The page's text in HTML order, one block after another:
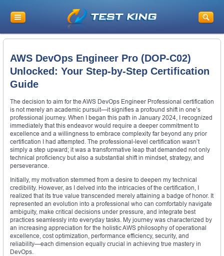
AWS DevOps Engineer Pro (DOP-C02)
Unlocked: Your Step-by-Step Certification
Guide
The decision to aim for the AWS DevOps Engineer Professional certification
is not merely an academic pursuit—it signifies a profound shift in one’s
professional journey. When I began this path in January 2024, I recognized
immediately that this endeavor would require a deeper commitment to
excellence and a willingness to embrace complexity far beyond any prior
certification I had attempted. The professional-level certification wasn’t
simply a step upward; it was a transformative leap that demanded not only
technical proficiency but also a substantial shift in mindset, strategy, and
perseverance.
Initially, my motivation stemmed from a desire to deepen my technical
credibility. However, as I delved into the intricacies of the certification, I
realized that its true value transcended merely attaining a badge of honor. It
represented an evolution into a professional who can comfortably navigate
ambiguity, make critical decisions under pressure, and integrate best
practices seamlessly into everyday tasks. My journey was characterized by
an increasing appreciation for the holistic AWS philosophy of operational
excellence, cost optimization, performance efficiency, security, and
reliability—each dimension equally crucial in achieving true mastery in
DevOps.